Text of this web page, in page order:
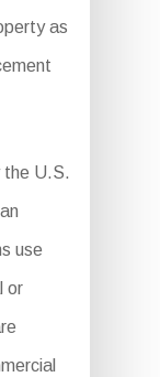
as
the U.S.
use
or